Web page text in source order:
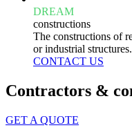
DREAM
constructions
The constructions of
or industrial structures.
CONTACT US
Contractors &
GET A QUOTE